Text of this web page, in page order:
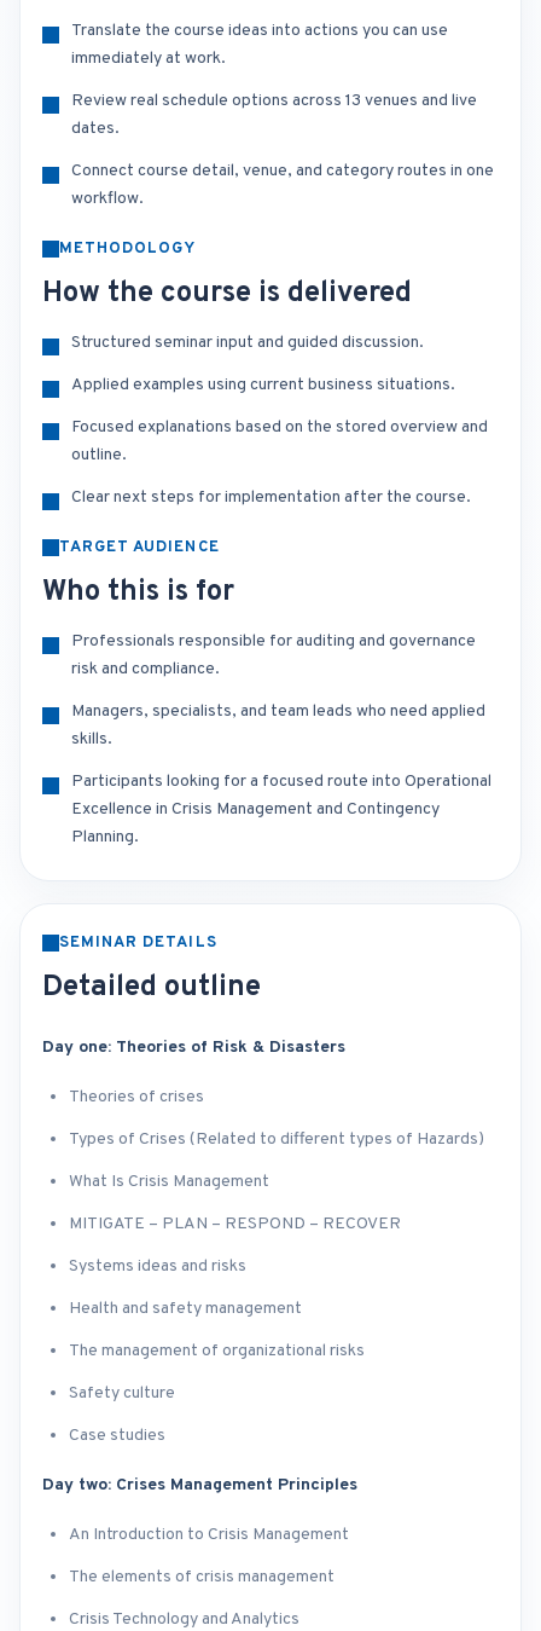
Translate the course ideas into actions you can use
immediately at work.
Review real schedule options across 13 venues and live
dates.
Connect course detail, venue, and category routes in one
workflow.
METHODOLOGY
How the course is delivered
Structured seminar input and guided discussion.
Applied examples using current business situations.
Focused explanations based on the stored overview and
outline.
Clear next steps for implementation after the course.
TARGET AUDIENCE
Who this is for
Professionals responsible for auditing and governance
risk and compliance.
Managers, specialists, and team leads who need applied
skills.
Participants looking for a focused route into Operational
Excellence in Crisis Management and Contingency
Planning.
SEMINAR DETAILS
Detailed outline
Day one: Theories of Risk & Disasters
Theories of crises
Types of Crises (Related to different types of Hazards)
What Is Crisis Management
MITIGATE – PLAN – RESPOND – RECOVER
Systems ideas and risks
Health and safety management
The management of organizational risks
Safety culture
Case studies
Day two: Crises Management Principles
An Introduction to Crisis Management
The elements of crisis management
Crisis Technology and Analytics